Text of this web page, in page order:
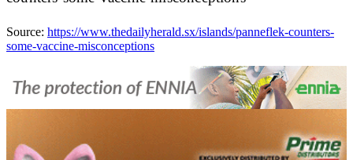
Source: https://www.thedailyherald.sx/islands/panneflek-counters-
some-vaccine-misconceptions